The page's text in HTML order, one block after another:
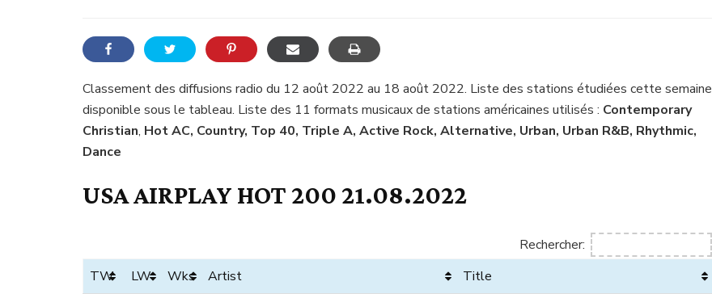
Classement des diffusions radio du 12 août 2022 au 18 août 2022. Liste des stations étudiées cette semaine
disponible sous le tableau. Liste des 11 formats musicaux de stations américaines utilisés : Contemporary
Christian, Hot AC, Country, Top 40, Triple A, Active Rock, Alternative, Urban, Urban R&B, Rhythmic,
Dance
USA AIRPLAY HOT 200 21.08.2022
Rechercher:
TW
LW Wks Artist
Title